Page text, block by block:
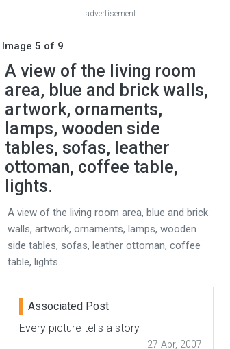
advertisement
Image 5 of 9
A view of the living room
area, blue and brick walls,
artwork, ornaments,
lamps, wooden side
tables, sofas, leather
ottoman, coffee table,
lights.
A view of the living room area, blue and brick
walls, artwork, ornaments, lamps, wooden
side tables, sofas, leather ottoman, coffee
table, lights.
Associated Post
Every picture tells a story
27 Apr, 2007